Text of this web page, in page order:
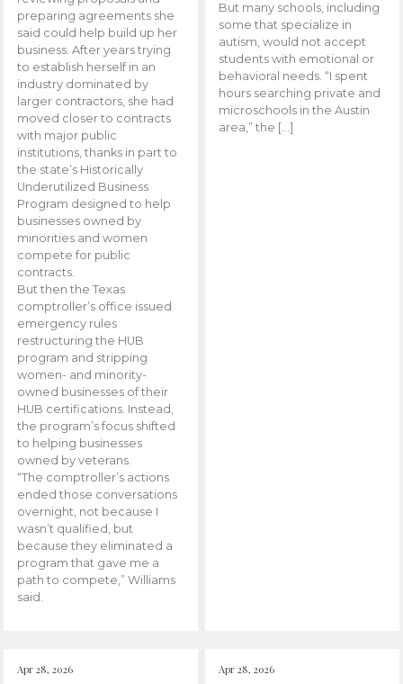
preparing agreements she
said could help build up her
business. After years trying
to establish herself in an
industry dominated by
larger contractors, she had
moved closer to contracts
with major public
institutions, thanks in part to
the state’s Historically
Underutilized Business
Program designed to help
businesses owned by
minorities and women
compete for public
contracts.
But then the Texas
comptroller’s office issued
emergency rules
restructuring the HUB
program and stripping
women- and minority-
owned businesses of their
HUB certifications. Instead,
the program’s focus shifted
to helping businesses
owned by veterans.
“The comptroller’s actions
ended those conversations
overnight, not because I
wasn’t qualified, but
because they eliminated a
program that gave me a
path to compete,” Williams
said.
But many schools, including
some that specialize in
autism, would not accept
students with emotional or
behavioral needs. “I spent
hours searching private and
microschools in the Austin
area,” the […]
Apr 28, 2026 Apr 28, 2026